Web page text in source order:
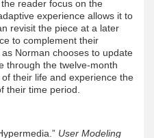
reader focus on the
experience allows it to
revisit the piece at a later
to complement their
Norman chooses to update
through the twelve-month
their life and experience the
their time period.
User Modeling